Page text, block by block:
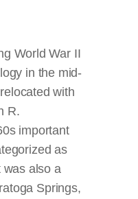
World War II
in the mid-
with
R.
important
as
was also a
Springs,